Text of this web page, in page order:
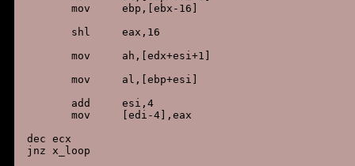
        mov     ebp,[ebx-16]
        shl     eax,16
        mov     ah,[edx+esi+1]
        mov     al,[ebp+esi]
        add     esi,4
        mov     [edi-4],eax
dec ecx
jnz x_loop